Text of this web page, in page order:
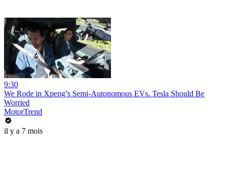
9:30
We Rode in Xpeng’s Semi-Autonomous EVs. Tesla Should Be
Worried
MotorTrend
il y a 7 mois